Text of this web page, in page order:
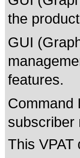
the
GUI
features.
Command
subscriber
This